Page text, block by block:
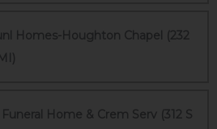
Homes-Houghton Chapel (232
Home & Crem Serv (312 S